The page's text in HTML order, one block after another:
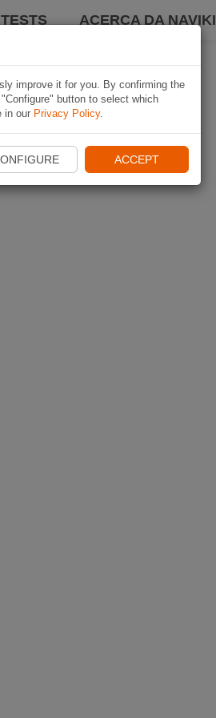
ACERCA DA NAVIKI
improve it for you. By confirming the
button to select which
in our Privacy Policy.
ACCEPT